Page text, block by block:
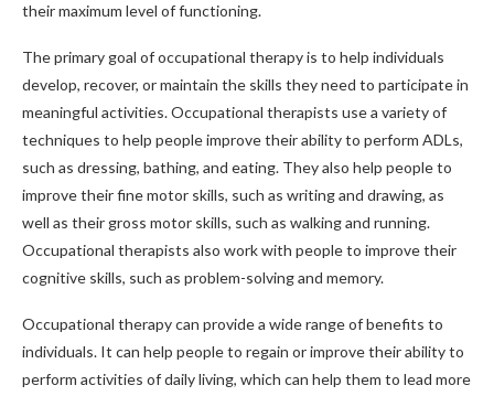
their maximum level of functioning.
The primary goal of occupational therapy is to help individuals
develop, recover, or maintain the skills they need to participate in
meaningful activities. Occupational therapists use a variety of
techniques to help people improve their ability to perform ADLs,
such as dressing, bathing, and eating. They also help people to
improve their fine motor skills, such as writing and drawing, as
well as their gross motor skills, such as walking and running.
Occupational therapists also work with people to improve their
cognitive skills, such as problem-solving and memory.
Occupational therapy can provide a wide range of benefits to
individuals. It can help people to regain or improve their ability to
perform activities of daily living, which can help them to lead more